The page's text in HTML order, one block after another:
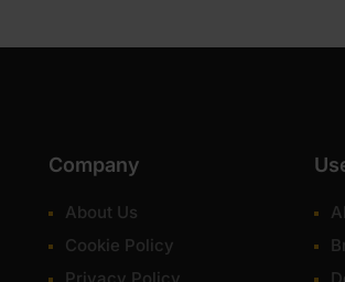
Company
About Us
Cookie Policy